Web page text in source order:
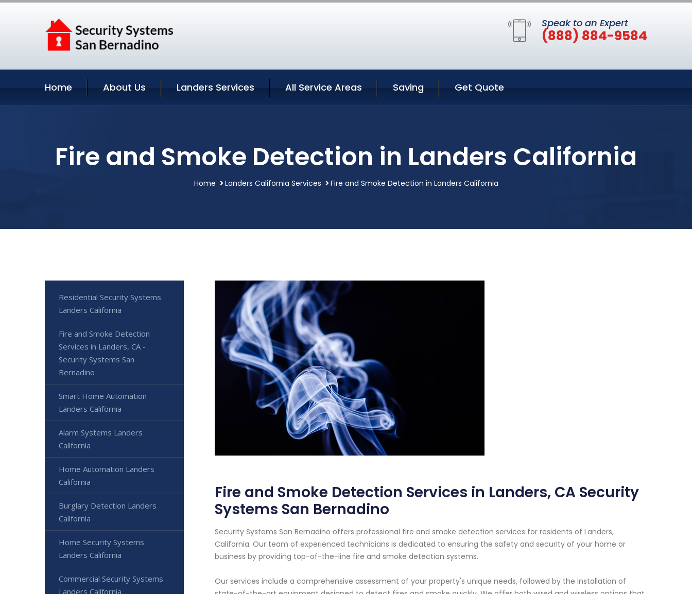
Speak to an Expert
(888) 884-9584
Home About Us Landers Services All Service Areas Saving Get Quote
Fire and Smoke Detection in Landers California
Home Landers California Services Fire and Smoke Detection in Landers California
Fire and Smoke Detection Services in Landers, CA Security
Systems San Bernadino
Security Systems San Bernadino offers professional fire and smoke detection services for residents of Landers,
California. Our team of experienced technicians is dedicated to ensuring the safety and security of your home or
business by providing top-of-the-line fire and smoke detection systems.
Our services include a comprehensive assessment of your property's unique needs, followed by the installation of
Residential Security Systems
Landers California
Fire and Smoke Detection
Services in Landers, CA -
Security Systems San
Bernadino
Smart Home Automation
Landers California
Alarm Systems Landers
California
Home Automation Landers
California
Burglary Detection Landers
California
Home Security Systems
Landers California
Commercial Security Systems
Landers California